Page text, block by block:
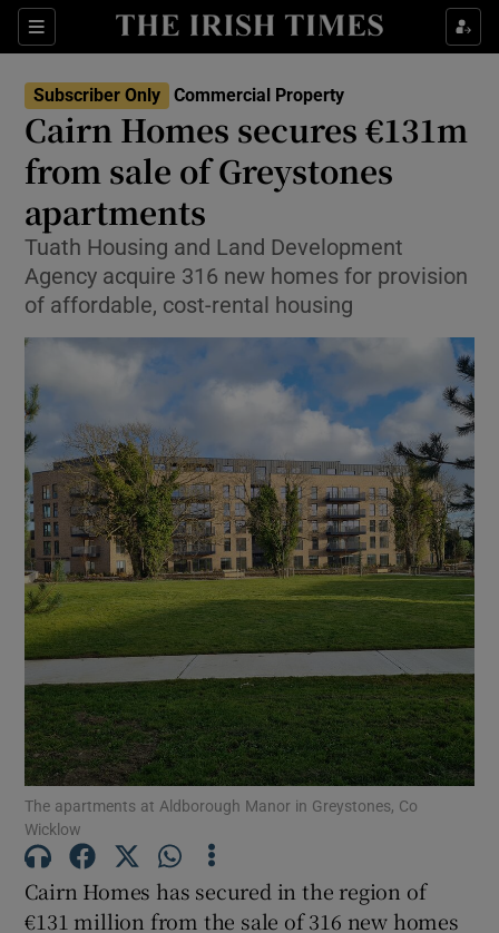
Sections Show Life & Style sub sections
Show Culture sub sections
Show Environment sub sections
Show Technology sub sections
Show Science sub sections
Show Motors sub sections
Show Podcasts sub sections
Show Gaeilge sub sections
Subscriber Only Commercial Property
Cairn Homes secures €131m
from sale of Greystones
apartments
Tuath Housing and Land Development
Agency acquire 316 new homes for provision
of affordable, cost-rental housing
The apartments at Aldborough Manor in Greystones, Co
Wicklow
Cairn Homes has secured in the region of
€131 million from the sale of 316 new homes